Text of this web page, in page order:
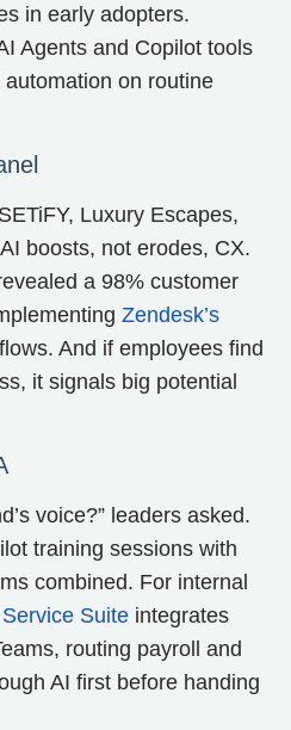
in early adopters.
Agents and Copilot tools
on routine
Luxury Escapes,
boosts, not erodes, CX.
a 98% customer
Zendesk’s
And if employees find
it signals big potential
voice?” leaders asked.
training sessions with
combined. For internal
Suite integrates
routing payroll and
AI first before handing